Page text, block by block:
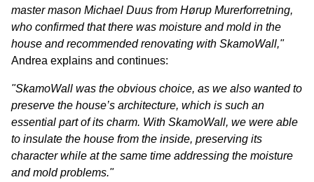
master mason Michael Duus from Hørup Murerforretning,
who confirmed that there was moisture and mold in the
house and recommended renovating with SkamoWall,"
Andrea explains and continues:
"SkamoWall was the obvious choice, as we also wanted to
preserve the house’s architecture, which is such an
essential part of its charm. With SkamoWall, we were able
to insulate the house from the inside, preserving its
character while at the same time addressing the moisture
and mold problems."